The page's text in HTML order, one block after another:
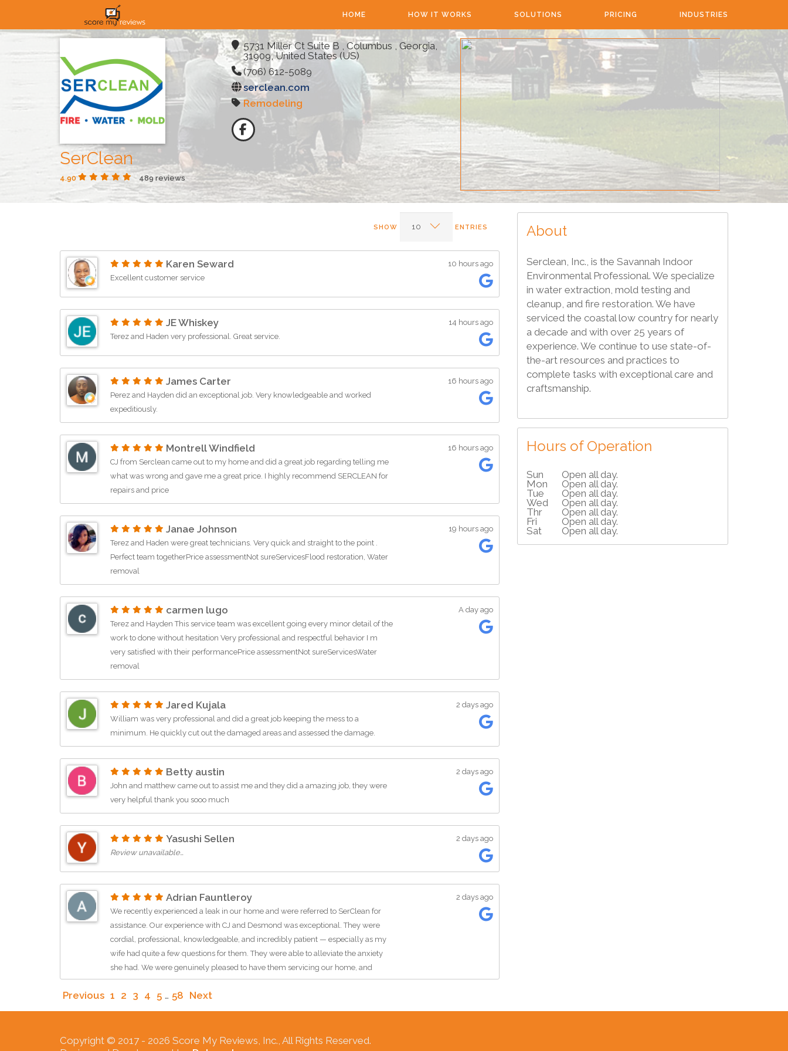
HOME HOW IT WORKS SOLUTIONS PRICING INDUSTRIES
SerClean
4.90 489 reviews
5731 Miller Ct Suite B , Columbus , Georgia,
31909, United States (US)
(706) 612-5089
serclean.com
Remodeling
SHOW ENTRIES
Karen Seward
Excellent customer service
10 hours ago
JE Whiskey
Terez and Haden very professional. Great service.
14 hours ago
James Carter
Perez and Hayden did an exceptional job. Very knowledgeable and worked
expeditiously.
16 hours ago
Montrell Windfield
CJ from Serclean came out to my home and did a great job regarding telling me
what was wrong and gave me a great price. I highly recommend SERCLEAN for
repairs and price
16 hours ago
Janae Johnson
Terez and Haden were great technicians. Very quick and straight to the point .
Perfect team togetherPrice assessmentNot sureServicesFlood restoration, Water
removal
19 hours ago
carmen lugo
Terez and Hayden This service team was excellent going every minor detail of the
work to done without hesitation Very professional and respectful behavior I m
very satisfied with their performancePrice assessmentNot sureServicesWater
removal
A day ago
Jared Kujala
William was very professional and did a great job keeping the mess to a
minimum. He quickly cut out the damaged areas and assessed the damage.
2 days ago
Betty austin
John and matthew came out to assist me and they did a amazing job, they were
very helpful thank you sooo much
2 days ago
Yasushi Sellen
Review unavailable…
2 days ago
Adrian Fauntleroy
We recently experienced a leak in our home and were referred to SerClean for
assistance. Our experience with CJ and Desmond was exceptional. They were
cordial, professional, knowledgeable, and incredibly patient — especially as my
wife had quite a few questions for them. They were able to alleviate the anxiety
she had. We were genuinely pleased to have them servicing our home, and
SerClean should be proud to have these two gentlemen representing their
company.Price assessmentNot sureServicesWater removal, Water damage-
related cleanup & repair
2 days ago
Previous 1 2 3 4 5 … 58 Next
About
Serclean, Inc., is the Savannah Indoor
Environmental Professional. We specialize
in water extraction, mold testing and
cleanup, and fire restoration. We have
serviced the coastal low country for nearly
a decade and with over 25 years of
experience. We continue to use state-of-
the-art resources and practices to
complete tasks with exceptional care and
craftsmanship.
Hours of Operation
Sun
Open all day.
Mon
Open all day.
Tue
Open all day.
Wed
Open all day.
Thr
Open all day.
Fri
Open all day.
Sat
Open all day.
Copyright © 2017 - 2026 Score My Reviews, Inc., All Rights Reserved.